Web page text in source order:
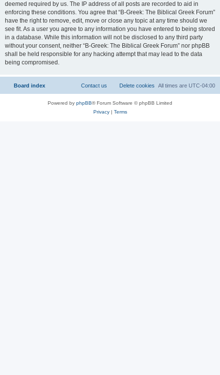
deemed required by us. The IP address of all posts are recorded to aid in
enforcing these conditions. You agree that “B-Greek: The Biblical Greek Forum”
have the right to remove, edit, move or close any topic at any time should we
see fit. As a user you agree to any information you have entered to being stored
in a database. While this information will not be disclosed to any third party
without your consent, neither “B-Greek: The Biblical Greek Forum” nor phpBB
shall be held responsible for any hacking attempt that may lead to the data
being compromised.
Board index All times are UTC-04:00
Delete cookies
Contact us
Powered by phpBB® Forum Software © phpBB Limited
Privacy| Terms